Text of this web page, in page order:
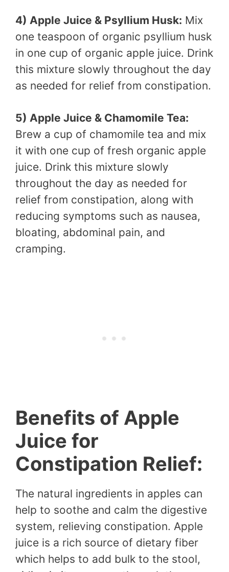
4) Apple Juice & Psyllium Husk: Mix
one teaspoon of organic psyllium husk
in one cup of organic apple juice. Drink
this mixture slowly throughout the day
as needed for relief from constipation.
5) Apple Juice & Chamomile Tea:
Brew a cup of chamomile tea and mix
it with one cup of fresh organic apple
juice. Drink this mixture slowly
throughout the day as needed for
relief from constipation, along with
reducing symptoms such as nausea,
bloating, abdominal pain, and
cramping.
Benefits of Apple
Juice for
Constipation Relief:
The natural ingredients in apples can
help to soothe and calm the digestive
system, relieving constipation. Apple
juice is a rich source of dietary fiber
which helps to add bulk to the stool,